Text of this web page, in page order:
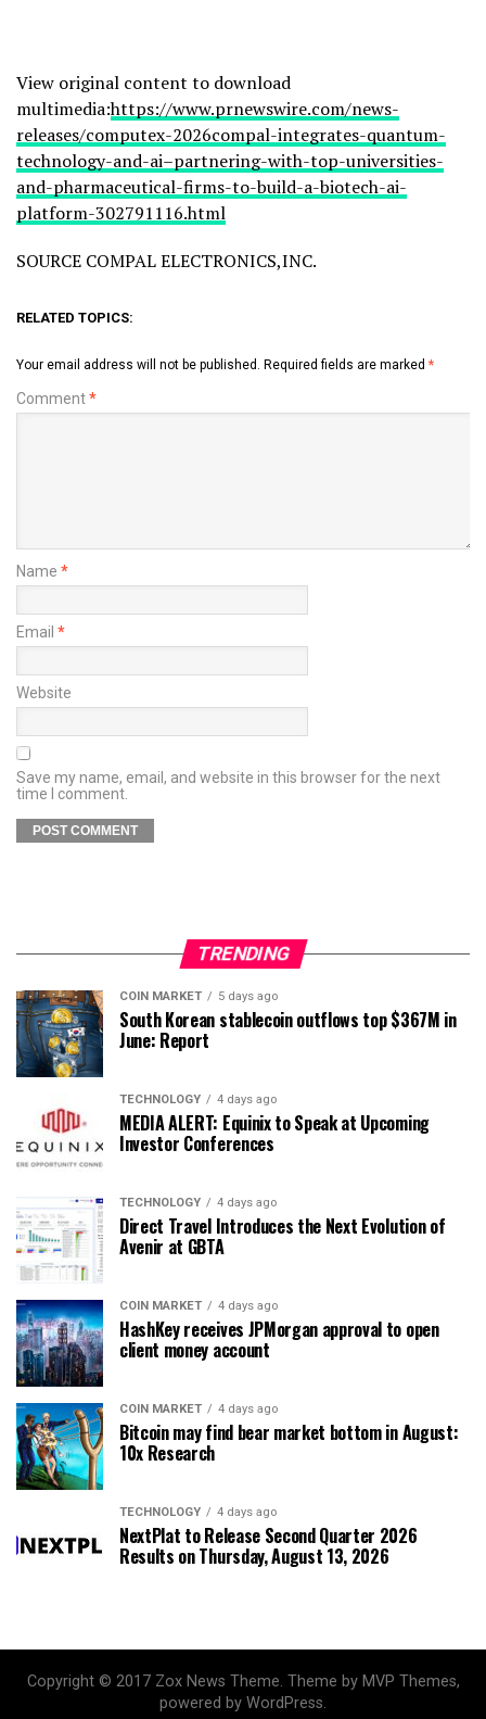
View original content to download
multimedia:https://www.prnewswire.com/news-
releases/computex-2026compal-integrates-quantum-
technology-and-ai–partnering-with-top-universities-
and-pharmaceutical-firms-to-build-a-biotech-ai-
platform-302791116.html
SOURCE COMPAL ELECTRONICS,INC.
RELATED TOPICS:
Your email address will not be published. Required fields are marked *
Comment*
Name *
Email *
Website
Save my name, email, and website in this browser for the next
time I comment.
TRENDING
COIN MARKET 5 days ago
South Korean stablecoin outflows top $367M in
June: Report
TECHNOLOGY 4 days ago
MEDIA ALERT: Equinix to Speak at Upcoming
Investor Conferences
TECHNOLOGY 4 days ago
Direct Travel Introduces the Next Evolution of
Avenir at GBTA
COIN MARKET 4 days ago
HashKey receives JPMorgan approval to open
client money account
COIN MARKET 4 days ago
Bitcoin may find bear market bottom in August:
10x Research
TECHNOLOGY 4 days ago
NextPlat to Release Second Quarter 2026
Results on Thursday, August 13, 2026
Copyright © 2017 Zox News Theme. Theme by MVP Themes,
powered by WordPress.